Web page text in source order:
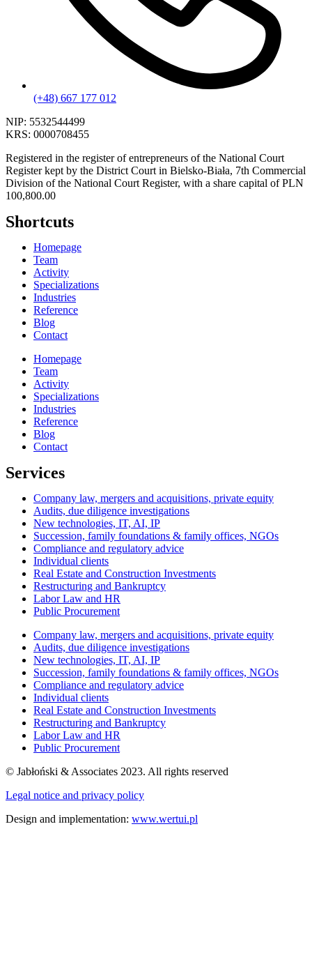
(+48) 667 177 012
NIP: 5532544499
KRS: 0000708455
Registered in the register of entrepreneurs of the National Court
Register kept by the District Court in Bielsko-Biała, 7th Commercial
Division of the National Court Register, with a share capital of PLN
100,800.00
Shortcuts
Homepage
Team
Activity
Specializations
Industries
Reference
Blog
Contact
Homepage
Team
Activity
Specializations
Industries
Reference
Blog
Contact
Services
Company law, mergers and acquisitions, private equity
Audits, due diligence investigations
New technologies, IT, AI, IP
Succession, family foundations & family offices, NGOs
Compliance and regulatory advice
Individual clients
Real Estate and Construction Investments
Restructuring and Bankruptcy
Labor Law and HR
Public Procurement
Company law, mergers and acquisitions, private equity
Audits, due diligence investigations
New technologies, IT, AI, IP
Succession, family foundations & family offices, NGOs
Compliance and regulatory advice
Individual clients
Real Estate and Construction Investments
Restructuring and Bankruptcy
Labor Law and HR
Public Procurement
© Jabłoński & Associates 2023. All rights reserved
Legal notice and privacy policy
Design and implementation: www.wertui.pl